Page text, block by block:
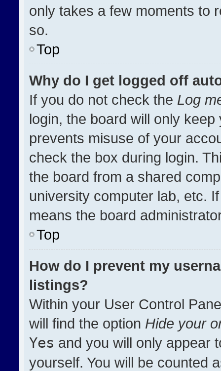
only takes a few moments to
so.
Top
Why do I get logged off
If you do not check the Log
login, the board will only
prevents misuse of your
check the box during login.
the board from a shared
university computer lab, etc.
means the board
Top
How do I prevent my
listings?
Within your User Control
will find the option Hide your
Yes and you will only appear
yourself. You will be counted